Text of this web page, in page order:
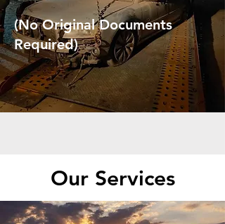
(No Original Documents
Required)
Our Services